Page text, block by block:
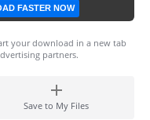
FASTER NOW
your download in a new tab
partners.
Save to My Files